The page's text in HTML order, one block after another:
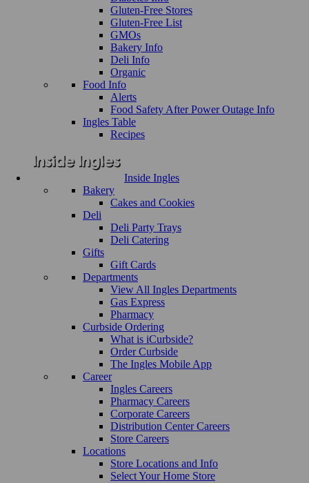
Gluten-Free Stores
Gluten-Free List
GMOs
Bakery Info
Deli Info
Organic
Food Info
Alerts
Food Safety After Power Outage Info
Ingles Table
Recipes
Inside Ingles
Bakery
Cakes and Cookies
Deli
Deli Party Trays
Deli Catering
Gifts
Gift Cards
Departments
View All Ingles Departments
Gas Express
Pharmacy
Curbside Ordering
What is iCurbside?
Order Curbside
The Ingles Mobile App
Career
Ingles Careers
Pharmacy Careers
Corporate Careers
Distribution Center Careers
Store Careers
Locations
Store Locations and Info
Select Your Home Store